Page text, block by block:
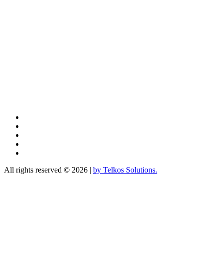
All rights reserved © 2026 | by Telkos Solutions.